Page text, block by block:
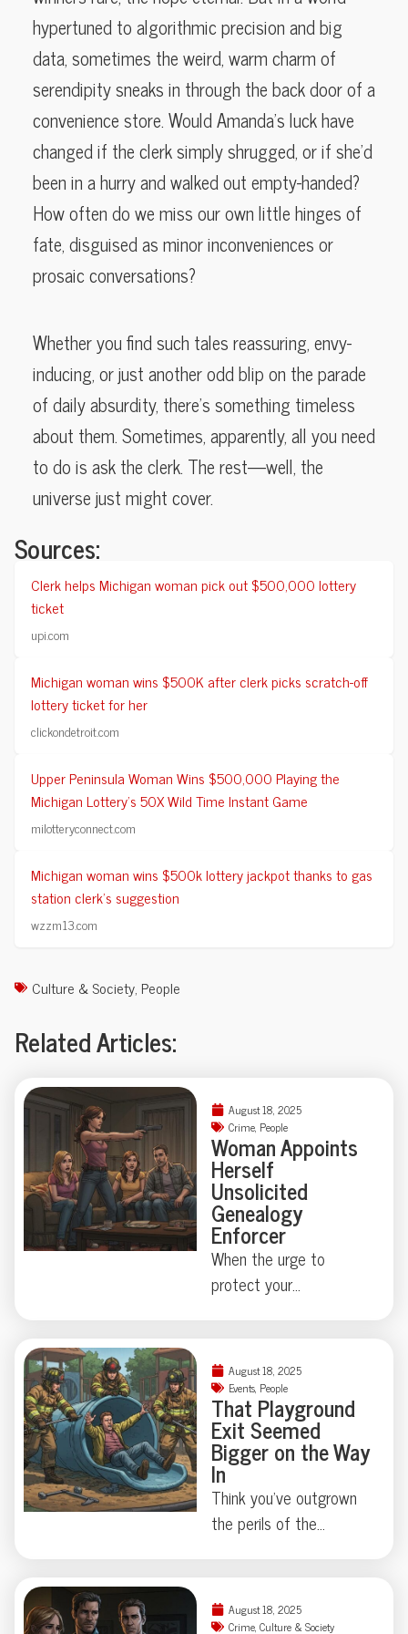
hypertuned to algorithmic precision and big
data, sometimes the weird, warm charm of
serendipity sneaks in through the back door of a
convenience store. Would Amanda’s luck have
changed if the clerk simply shrugged, or if she’d
been in a hurry and walked out empty-handed?
How often do we miss our own little hinges of
fate, disguised as minor inconveniences or
prosaic conversations?
Whether you find such tales reassuring, envy-
inducing, or just another odd blip on the parade
of daily absurdity, there’s something timeless
about them. Sometimes, apparently, all you need
to do is ask the clerk. The rest—well, the
universe just might cover.
Sources:
Clerk helps Michigan woman pick out $500,000 lottery
ticket
upi.com
Michigan woman wins $500K after clerk picks scratch-off
lottery ticket for her
clickondetroit.com
Upper Peninsula Woman Wins $500,000 Playing the
Michigan Lottery’s 50X Wild Time Instant Game
milotteryconnect.com
Michigan woman wins $500k lottery jackpot thanks to gas
station clerk's suggestion
wzzm13.com
Culture & Society, People
Related Articles:
August 18, 2025
Crime, People
Woman Appoints
Herself
Unsolicited
Genealogy
Enforcer
When the urge to
protect your
things can get strangely
theatrical—just ask the
Florida family held at
gunpoint by a self-
appointed genealogist
determined to play
“Who’s Your Daddy?” the
hard way. How far is too
Some Floridian stories
August 18, 2025
Events, People
That Playground
Exit Seemed
Bigger on the Way
In
Think you’ve outgrown
the perils of the
Connecticut man
learned firsthand that
August 18, 2025
Crime, Culture & Society